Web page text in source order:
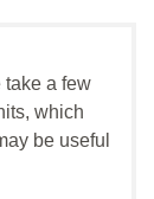
take a few
which
be useful